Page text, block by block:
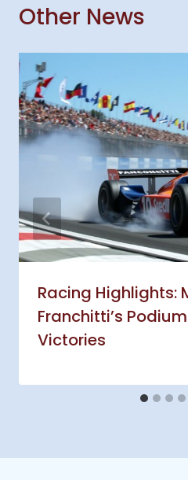
Other News
Racing Highlights:
Franchitti’s
Victories